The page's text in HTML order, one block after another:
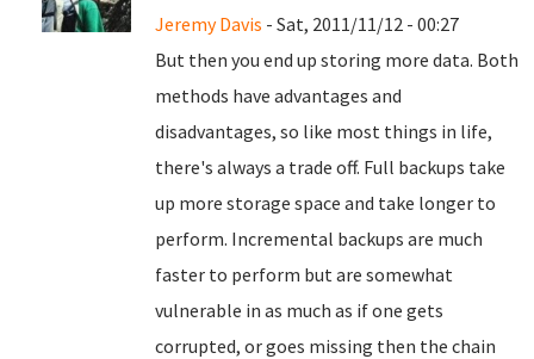
Jeremy Davis - Sat, 2011/11/12 - 00:27
But then you end up storing more data. Both
methods have advantages and
disadvantages, so like most things in life,
there's always a trade off. Full backups take
up more storage space and take longer to
perform. Incremental backups are much
faster to perform but are somewhat
vulnerable in as much as if one gets
corrupted, or goes missing then the chain